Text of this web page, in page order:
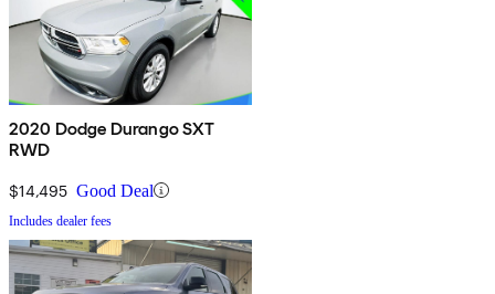
2020 Dodge Durango SXT
RWD
$14,495 Good Deal
Includes dealer fees